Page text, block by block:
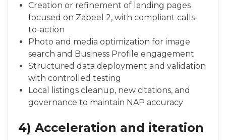
Creation or refinement of landing pages
focused on Zabeel 2, with compliant calls-
to-action
Photo and media optimization for image
search and Business Profile engagement
Structured data deployment and validation
with controlled testing
Local listings cleanup, new citations, and
governance to maintain NAP accuracy
4) Acceleration and iteration